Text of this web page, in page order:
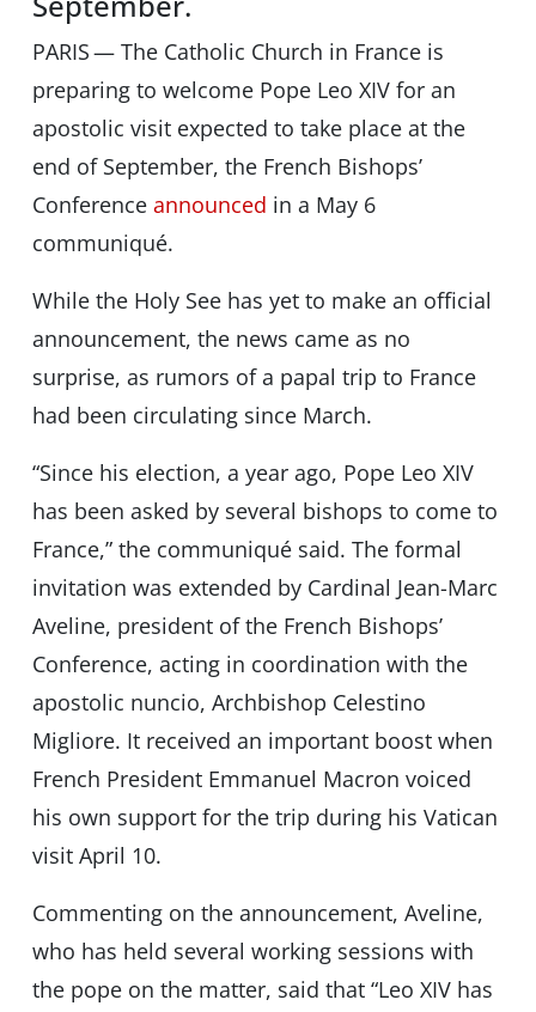
PARIS — The Catholic Church in France is
preparing to welcome Pope Leo XIV for an
apostolic visit expected to take place at the
end of September, the French Bishops’
Conference announced in a May 6
communiqué.
While the Holy See has yet to make an official
announcement, the news came as no
surprise, as rumors of a papal trip to France
had been circulating since March.
“Since his election, a year ago, Pope Leo XIV
has been asked by several bishops to come to
France,” the communiqué said. The formal
invitation was extended by Cardinal Jean-Marc
Aveline, president of the French Bishops’
Conference, acting in coordination with the
apostolic nuncio, Archbishop Celestino
Migliore. It received an important boost when
French President Emmanuel Macron voiced
his own support for the trip during his Vatican
visit April 10.
Commenting on the announcement, Aveline,
who has held several working sessions with
the pope on the matter, said that “Leo XIV has